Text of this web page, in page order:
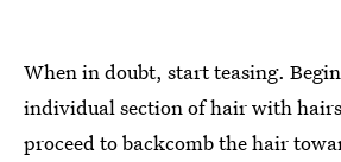
When in doubt, start teasing.
individual section of hair with
proceed to backcomb the hair